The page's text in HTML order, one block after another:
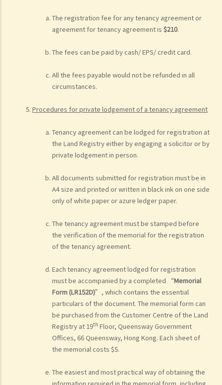
The registration fee for any tenancy agreement or
agreement for tenancy agreement is $210.
The fees can be paid by cash/ EPS/ credit card.
All the fees payable would not be refunded in all
circumstances.
Procedures for private lodgement of a tenancy agreement
Tenancy agreement can be lodged for registration at
the Land Registry either by engaging a solicitor or by
private lodgement in person.
All documents submitted for registration must be in
A4 size and printed or written in black ink on one side
only of white paper or azure ledger paper.
The tenancy agreement must be stamped before
the verification of the memorial for the registration
of the tenancy agreement.
Each tenancy agreement lodged for registration
must be accompanied by a completed “Memorial
Form (LR152D)”, which contains the essential
particulars of the document. The memorial form can
be purchased from the Customer Centre of the Land
Registry at 19th Floor, Queensway Government
Offices, 66 Queensway, Hong Kong. Each sheet of
the memorial costs $5.
The easiest and most practical way of obtaining the
information required in the memorial form, including